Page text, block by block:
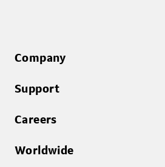
Company
Support
Careers
Worldwide